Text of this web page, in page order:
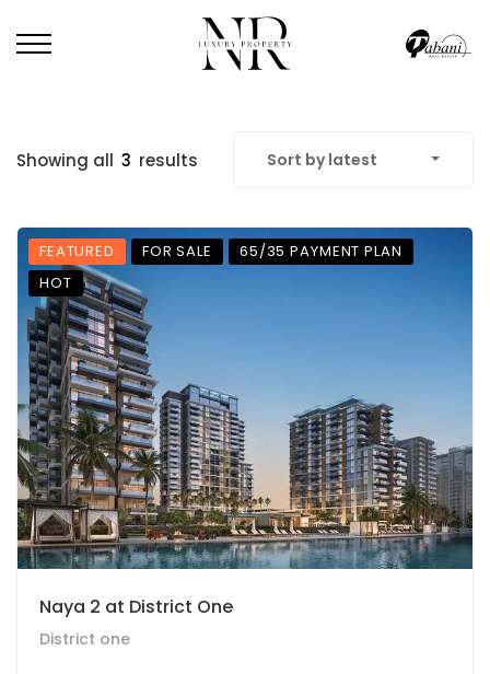
Showing all 3 results Sort by latest
FEATURED FOR SALE
65/35 PAYMENT PLAN
HOT
Naya 2 at District One
District one